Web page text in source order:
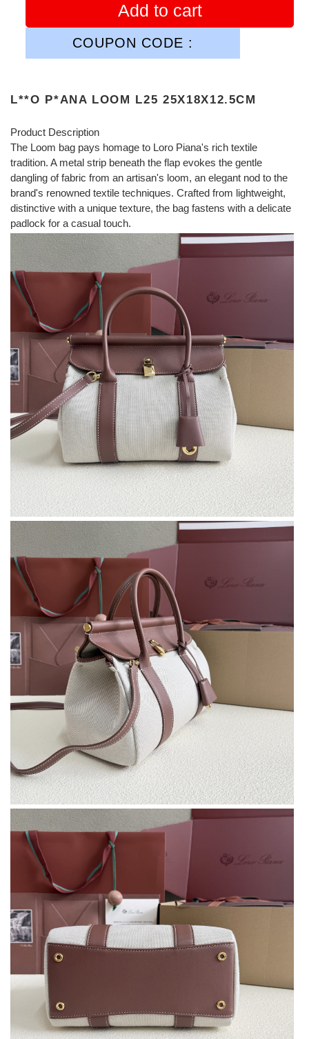
Add to cart
COUPON CODE :
L**O P*ANA LOOM L25 25X18X12.5CM
Product Description
The Loom bag pays homage to Loro Piana's rich textile
tradition. A metal strip beneath the flap evokes the gentle
dangling of fabric from an artisan's loom, an elegant nod to the
brand's renowned textile techniques. Crafted from lightweight,
distinctive with a unique texture, the bag fastens with a delicate
padlock for a casual touch.